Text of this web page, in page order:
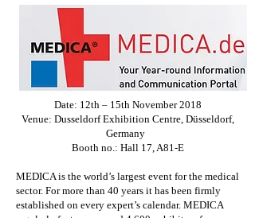
Date: 12th – 15th November 2018
Venue: Dusseldorf Exhibition Centre, Düsseldorf,
Germany
Booth no.: Hall 17, A81-E
MEDICA is the world’s largest event for the medical
sector. For more than 40 years it has been firmly
established on every expert’s calendar. MEDICA